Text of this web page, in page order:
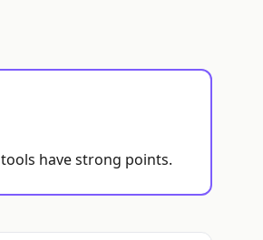
have strong points.